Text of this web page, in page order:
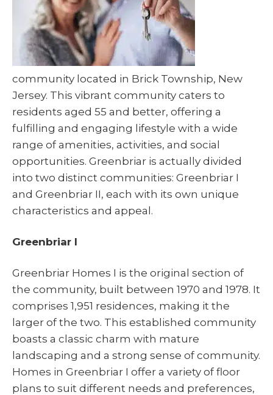
community located in Brick Township, New
Jersey. This vibrant community caters to
residents aged 55 and better, offering a
fulfilling and engaging lifestyle with a wide
range of amenities, activities, and social
opportunities. Greenbriar is actually divided
into two distinct communities: Greenbriar I
and Greenbriar II, each with its own unique
characteristics and appeal.
Greenbriar I
Greenbriar Homes I is the original section of
the community, built between 1970 and 1978. It
comprises 1,951 residences, making it the
larger of the two. This established community
boasts a classic charm with mature
landscaping and a strong sense of community.
Homes in Greenbriar I offer a variety of floor
plans to suit different needs and preferences,